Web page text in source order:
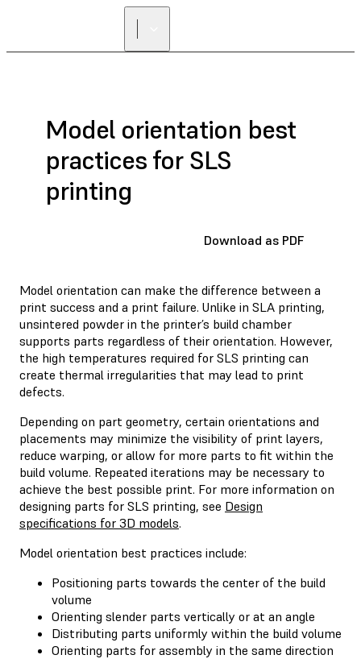
Model orientation best
practices for SLS
printing
Download as PDF
Model orientation can make the difference between a
print success and a print failure. Unlike in SLA printing,
unsintered powder in the printer’s build chamber
supports parts regardless of their orientation. However,
the high temperatures required for SLS printing can
create thermal irregularities that may lead to print
defects.
Depending on part geometry, certain orientations and
placements may minimize the visibility of print layers,
reduce warping, or allow for more parts to fit within the
build volume. Repeated iterations may be necessary to
achieve the best possible print. For more information on
designing parts for SLS printing, see Design
specifications for 3D models.
Model orientation best practices include:
Positioning parts towards the center of the build
volume
Orienting slender parts vertically or at an angle
Distributing parts uniformly within the build volume
Orienting parts for assembly in the same direction